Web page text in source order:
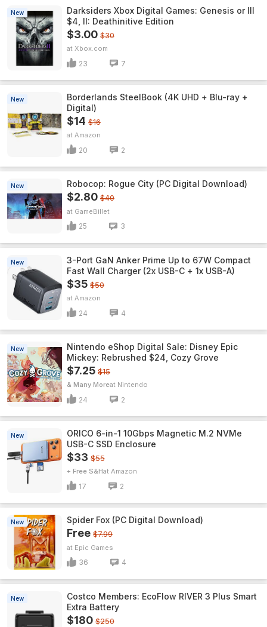
New
Darksiders Xbox Digital Games: Genesis or III
$4, II: Deathinitive Edition
$3.00 $30
Xbox.com
23 7
New
Borderlands SteelBook (4K UHD + Blu-ray +
Digital)
$14 $16
Amazon
20 2
New Robocop: Rogue City (PC Digital Download)
$2.80 $40
GameBillet
25 3
New
3-Port GaN Anker Prime Up to 67W Compact
Fast Wall Charger (2x USB-C + 1x USB-A)
$35 $50
Amazon
24 4
New
Nintendo eShop Digital Sale: Disney Epic
Mickey: Rebrushed $24, Cozy Grove
$7.25 $15
& Many More Nintendo
24 2
New
ORICO 6-in-1 10Gbps Magnetic M.2 NVMe
USB-C SSD Enclosure
$33 $55
+ Free S&H Amazon
17 2
New Spider Fox (PC Digital Download)
Free $7.99
Epic Games
36 4
New
Costco Members: EcoFlow RIVER 3 Plus Smart
Extra Battery
$180 $250